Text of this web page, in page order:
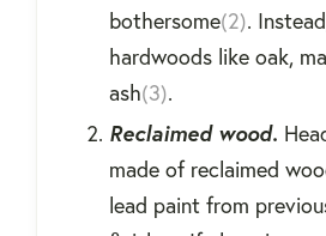
bothersome(2).
hardwoods like oak,
ash(3).
Reclaimed wood.
made of reclaimed
lead paint from